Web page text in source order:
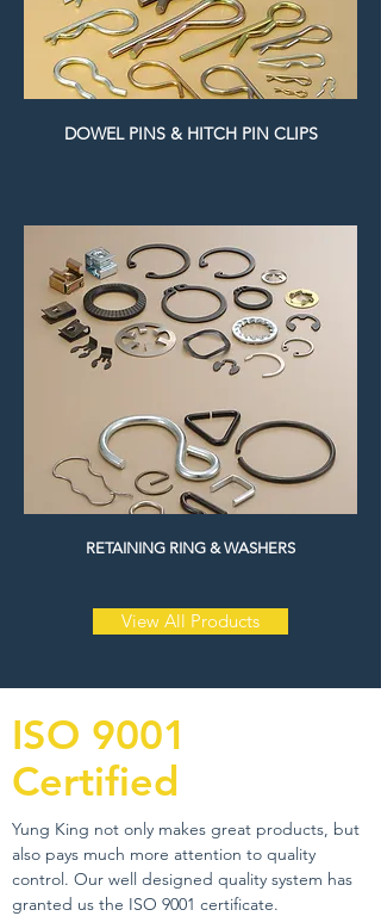
DOWEL PINS & HITCH PIN CLIPS
RETAINING RING & WASHERS
View All Products
ISO 9001
Certified
Yung King not only makes great products, but
also pays much more attention to quality
control. Our well designed quality system has
granted us the ISO 9001 certificate.